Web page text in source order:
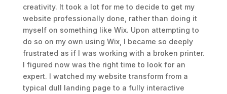
creativity. It took a lot for me to decide to get my
website professionally done, rather than doing it
myself on something like Wix. Upon attempting to
do so on my own using Wix, I became so deeply
frustrated as if I was working with a broken printer.
I figured now was the right time to look for an
expert. I watched my website transform from a
typical dull landing page to a fully interactive